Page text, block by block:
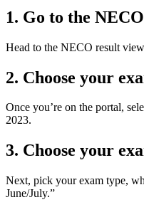
1. Go to the
Head to the NECO result
2. Choose your
Once you’re on the portal,
2023.
3. Choose your
Next, pick your exam type,
June/July.”